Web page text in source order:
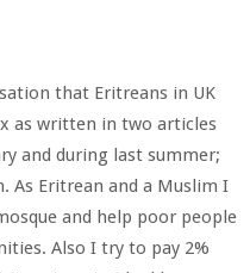
that Eritreans in UK
as written in two articles
and during last summer;
As Eritrean and a Muslim I
and help poor people
Also I try to pay 2%